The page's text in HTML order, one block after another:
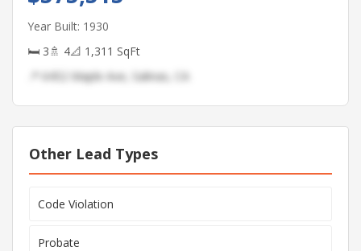
Year Built: 1930
🛏 3🚿 4📐 1,311 SqFt
📍 6452 Maple Ave, Salinas, CA
Other Lead Types
Code Violation
Probate